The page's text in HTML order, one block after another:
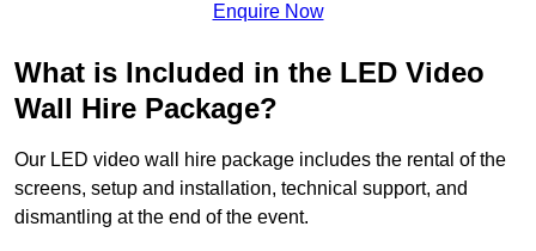
Enquire Now
What is Included in the LED Video
Wall Hire Package?
Our LED video wall hire package includes the rental of the
screens, setup and installation, technical support, and
dismantling at the end of the event.